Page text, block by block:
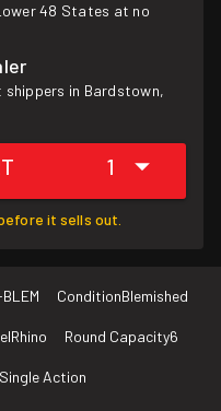
48 States at no
shippers in Bardstown,
1
it sells out.
ConditionBlemished
Rhino Round Capacity6
Single Action